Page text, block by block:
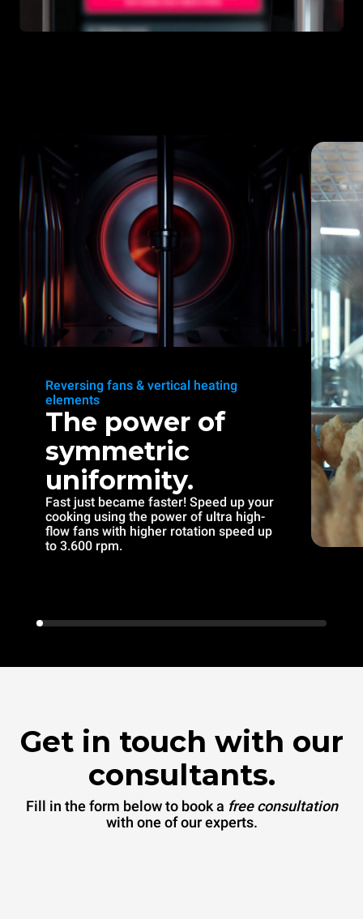
Reversing fans & vertical heating
elements
The power of
symmetric
uniformity.
Fast just became faster! Speed up your
cooking using the power of ultra high-
flow fans with higher rotation speed up
to 3.600 rpm.
Get in touch with our
consultants.
Fill in the form below to book a free consultation
with one of our experts.